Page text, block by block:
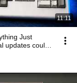
11:11
Just